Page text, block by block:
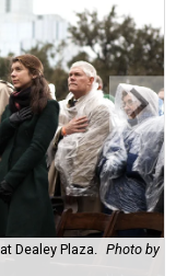
Dealey Plaza.
Photo by